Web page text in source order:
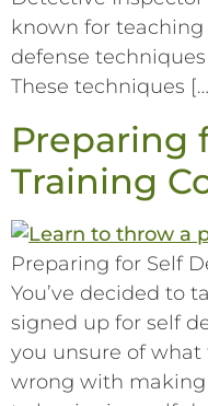
known for
defense
These techniques
Preparing
Training
Preparing for Self
You’ve decided to
signed up for self
you unsure of what
wrong with making